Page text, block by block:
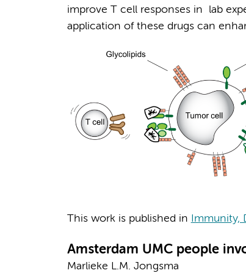
improve T cell responses in lab
application of these drugs can
This work is published in Immunity,
Amsterdam UMC people
Marlieke L.M. Jongsma